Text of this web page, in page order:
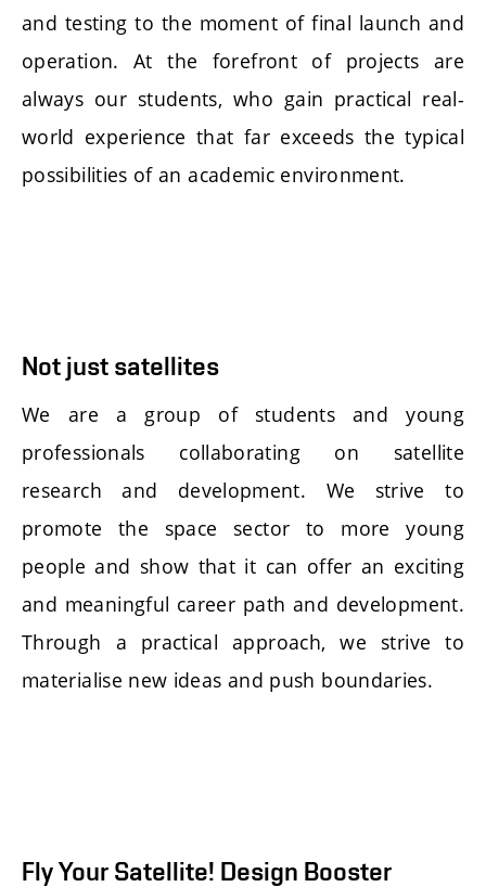
and testing to the moment of final launch and
operation. At the forefront of projects are
always our students, who gain practical real-
world experience that far exceeds the typical
possibilities of an academic environment.
Not just satellites
We are a group of students and young
professionals collaborating on satellite
research and development. We strive to
promote the space sector to more young
people and show that it can offer an exciting
and meaningful career path and development.
Through a practical approach, we strive to
materialise new ideas and push boundaries.
Fly Your Satellite! Design Booster